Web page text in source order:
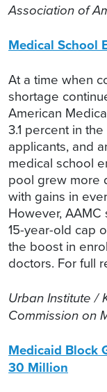
Association of
Medical School
At a time when
shortage
American
3.1 percent in
applicants, and
medical school
pool grew more
with gains in
However,
15-year-old cap
the boost in
doctors. For full
Urban Institute /
Commission on
Medicaid Block
30 Million